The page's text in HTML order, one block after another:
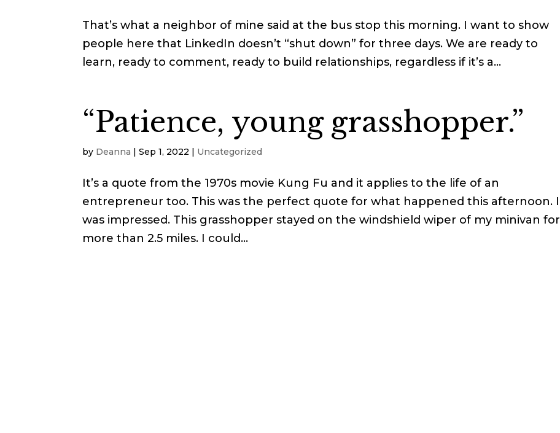
That’s what a neighbor of mine said at the bus stop this morning. I want to show
people here that LinkedIn doesn’t “shut down” for three days. We are ready to
learn, ready to comment, ready to build relationships, regardless if it’s a...
“Patience, young grasshopper.”
by Deanna |Sep 1, 2022 | Uncategorized
It’s a quote from the 1970s movie Kung Fu and it applies to the life of an
entrepreneur too. This was the perfect quote for what happened this afternoon. I
was impressed. This grasshopper stayed on the windshield wiper of my minivan for
more than 2.5 miles. I could...